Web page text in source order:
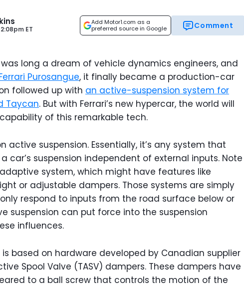
2:08pm ET
Add Motor1.com as a
preferred source in Google
Comment
long a dream of vehicle dynamics engineers, and
Purosangue, it finally became a production-car
followed up with an active-suspension system for
Taycan. But with Ferrari’s new hypercar, the world will
of this remarkable tech.
active suspension. Essentially, it’s any system that
car’s suspension independent of external inputs. Note
system, which might have features like
or adjustable dampers. Those systems are simply
respond to inputs from the road surface below or
suspension can put force into the suspension
influences.
is based on hardware developed by Canadian supplier
Spool Valve (TASV) dampers. These dampers have
to a ball screw that controls the motion of the